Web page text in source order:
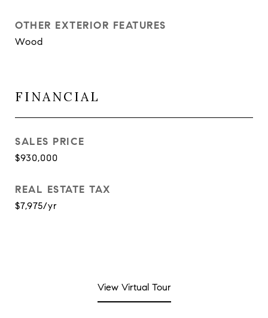
OTHER EXTERIOR FEATURES
Wood
FINANCIAL
SALES PRICE
$930,000
REAL ESTATE TAX
$7,975/yr
View Virtual Tour